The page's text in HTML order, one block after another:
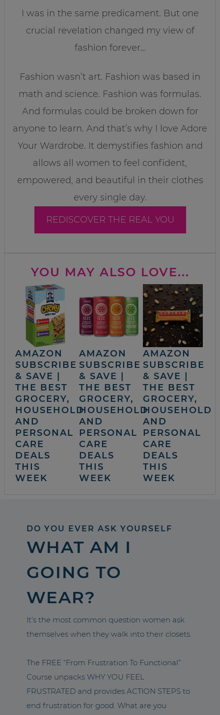
I was in the same predicament. But one
crucial revelation changed my view of
fashion forever…
Fashion wasn’t art. Fashion was based in
math and science. Fashion was formulas.
And formulas could be broken down for
anyone to learn. And that’s why I love Adore
Your Wardrobe. It demystifies fashion and
allows all women to feel confident,
empowered, and beautiful in their clothes
every single day.
REDISCOVER THE REAL YOU
YOU MAY ALSO LOVE...
AMAZON
SUBSCRIBE
& SAVE |
THE BEST
GROCERY,
HOUSEHOLD
AND
PERSONAL
CARE
DEALS
THIS
WEEK
AMAZON
SUBSCRIBE
& SAVE |
THE BEST
GROCERY,
HOUSEHOLD
AND
PERSONAL
CARE
DEALS
THIS
WEEK
AMAZON
SUBSCRIBE
& SAVE |
THE BEST
GROCERY,
HOUSEHOLD
AND
PERSONAL
CARE
DEALS
THIS
WEEK
DO YOU EVER ASK YOURSELF
WHAT AM I
GOING TO
WEAR?
It’s the most common question women ask
themselves when they walk into their closets.
The FREE “From Frustration To Functional”
Course unpacks WHY YOU FEEL
FRUSTRATED and provides ACTION STEPS to
end frustration for good. What are you